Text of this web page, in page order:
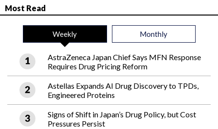
Most Read
Weekly Monthly
AstraZeneca Japan Chief Says MFN Response
Requires Drug Pricing Reform
Astellas Expands AI Drug Discovery to TPDs,
Engineered Proteins
Signs of Shift in Japan’s Drug Policy, but Cost
Pressures Persist